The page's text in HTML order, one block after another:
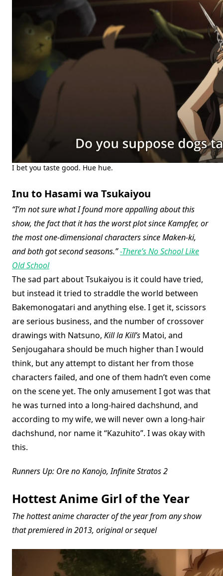
I bet you taste good. Hue hue.
Inu to Hasami wa Tsukaiyou
“I’m not sure what I found more appalling about this
show, the fact that it has the worst plot since Kampfer, or
the most one-dimensional characters since Maken-ki,
and both got second seasons.”-There’s No School Like
Old School
The sad part about Tsukaiyou is it could have tried,
but instead it tried to straddle the world between
Bakemonogatari and anything else. I get it, scissors
are serious business, and the number of crossover
drawings with Natsuno, Kill la Kill’s Matoi, and
Senjougahara should be much higher than I would
think, but any attempt to distant her from those
characters failed, and one of them hadn’t even come
on the scene yet. The only amusement I got was that
he was turned into a long-haired dachshund, and
according to my wife, we will never own a long-hair
dachshund, nor name it “Kazuhito”. I was okay with
this.
Runners Up: Ore no Kanojo, Infinite Stratos 2
Hottest Anime Girl of the Year
The hottest anime character of the year from any show
that premiered in 2013, original or sequel